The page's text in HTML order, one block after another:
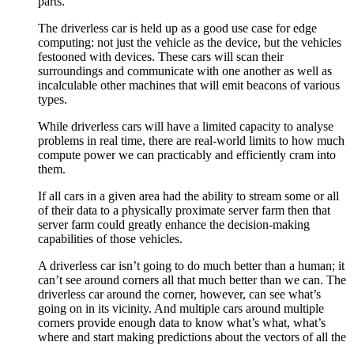
The driverless car is held up as a good use case for edge
computing: not just the vehicle as the device, but the vehicles
festooned with devices. These cars will scan their
surroundings and communicate with one another as well as
incalculable other machines that will emit beacons of various
types.
While driverless cars will have a limited capacity to analyse
problems in real time, there are real-world limits to how much
compute power we can practicably and efficiently cram into
them.
If all cars in a given area had the ability to stream some or all
of their data to a physically proximate server farm then that
server farm could greatly enhance the decision-making
capabilities of those vehicles.
A driverless car isn’t going to do much better than a human; it
can’t see around corners all that much better than we can. The
driverless car around the corner, however, can see what’s
going on in its vicinity. And multiple cars around multiple
corners provide enough data to know what’s what, what’s
where and start making predictions about the vectors of all the